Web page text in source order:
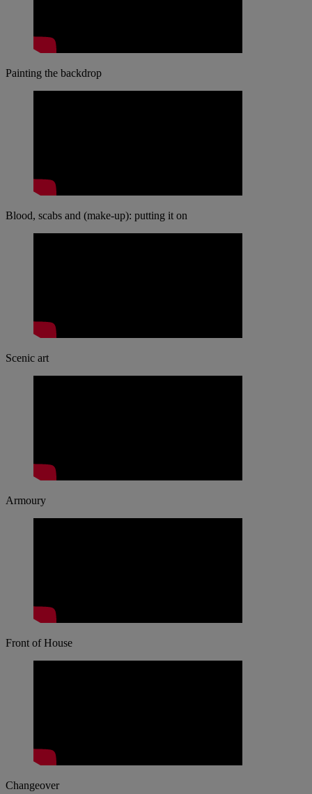
Painting the backdrop
Blood, scabs and (make-up): putting it on
Scenic art
Armoury
Front of House
Changeover